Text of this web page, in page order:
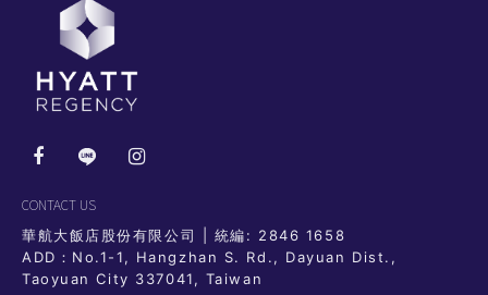
CONTACT US
華航大飯店股份有限公司 | 統編: 2846 1658
ADD：No.1-1, Hangzhan S. Rd., Dayuan Dist.,
Taoyuan City 337041, Taiwan